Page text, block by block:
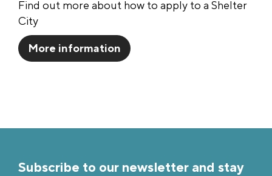
Find out more about how to apply to a Shelter
City
More information